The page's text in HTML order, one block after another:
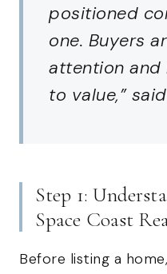
positioned
one. Buyers
attention
to value,”
Step 1:
Space Coast
Before listing a